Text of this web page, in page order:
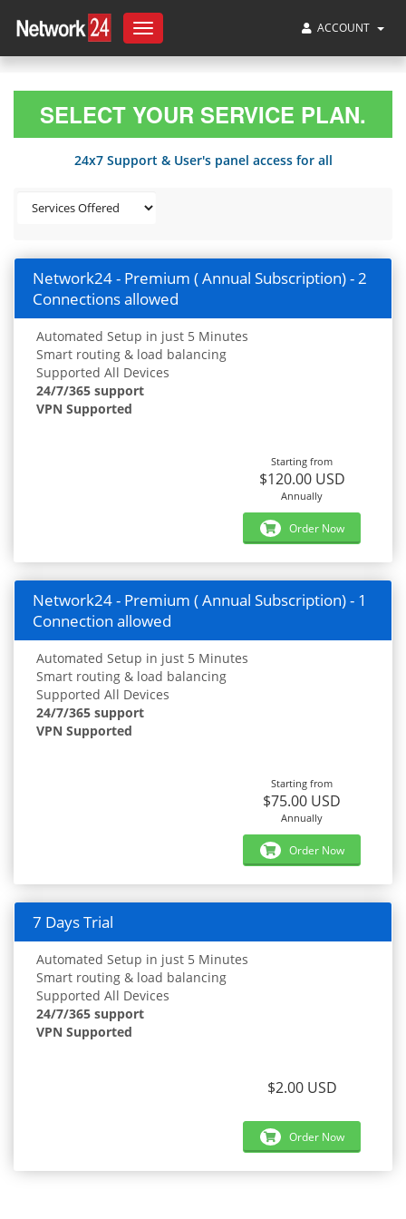
Toggle
navigation
ACCOUNT
SELECT YOUR SERVICE PLAN.
24x7 Support & User's panel access for all
Network24 - Premium ( Annual Subscription) - 2
Connections allowed
Automated Setup in just 5 Minutes
Smart routing & load balancing
Supported All Devices
24/7/365 support
VPN Supported
Starting from
$120.00 USD
Annually
Order Now
Network24 - Premium ( Annual Subscription) - 1
Connection allowed
Automated Setup in just 5 Minutes
Smart routing & load balancing
Supported All Devices
24/7/365 support
VPN Supported
Starting from
$75.00 USD
Annually
Order Now
7 Days Trial
Automated Setup in just 5 Minutes
Smart routing & load balancing
Supported All Devices
24/7/365 support
VPN Supported
$2.00 USD
Order Now